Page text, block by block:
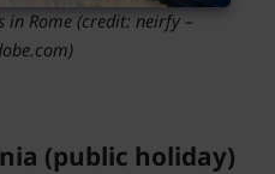
in Rome (credit: neirfy –
(public holiday)